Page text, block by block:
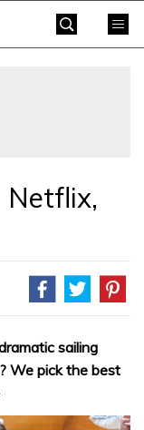
Netflix,
sailing
We pick the best